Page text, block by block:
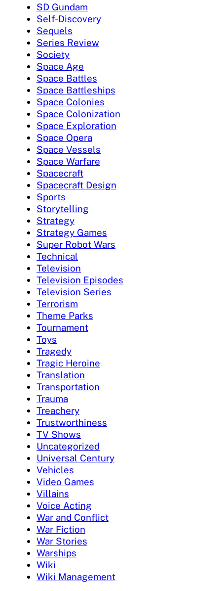
SD Gundam
Self-Discovery
Sequels
Series Review
Society
Space Age
Space Battles
Space Battleships
Space Colonies
Space Colonization
Space Exploration
Space Opera
Space Vessels
Space Warfare
Spacecraft
Spacecraft Design
Sports
Storytelling
Strategy
Strategy Games
Super Robot Wars
Technical
Television
Television Episodes
Television Series
Terrorism
Theme Parks
Tournament
Toys
Tragedy
Tragic Heroine
Translation
Transportation
Trauma
Treachery
Trustworthiness
TV Shows
Uncategorized
Universal Century
Vehicles
Video Games
Villains
Voice Acting
War and Conflict
War Fiction
War Stories
Warships
Wiki
Wiki Management